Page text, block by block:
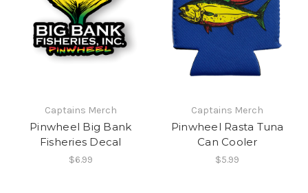
Captains Merch
Pinwheel Big Bank
Fisheries Decal
$6.99
Captains Merch
Pinwheel Rasta Tuna
Can Cooler
$5.99